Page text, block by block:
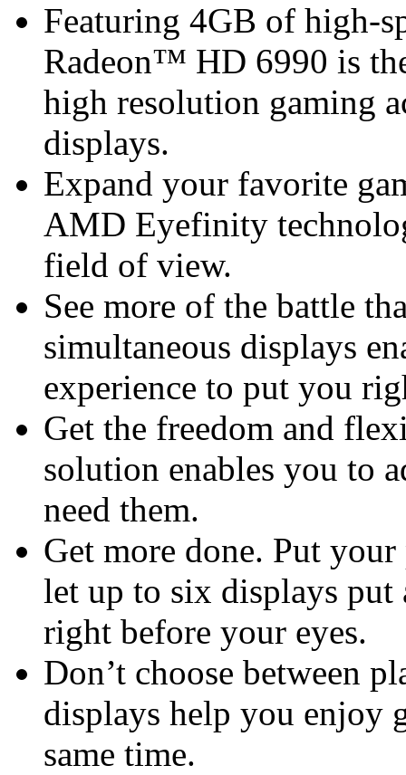
Featuring 4GB of high-
Radeon™ HD 6990 is
high resolution gaming
displays.
Expand your favorite
AMD Eyefinity
field of view.
See more of the battle
simultaneous displays
experience to put you
Get the freedom and
solution enables you to
need them.
Get more done. Put
let up to six displays
right before your eyes.
Don’t choose between
displays help you enjoy
same time.